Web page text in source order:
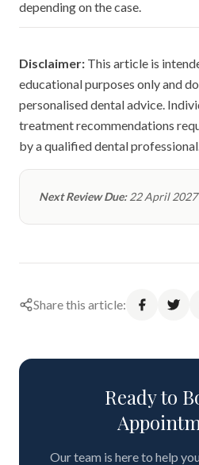
depending on the case.
Disclaimer: This article is
educational purposes only and
personalised dental advice.
treatment recommendations
by a qualified dental
Next Review Due:22 April 2027
Share this article:
Ready to
Our team is here to help